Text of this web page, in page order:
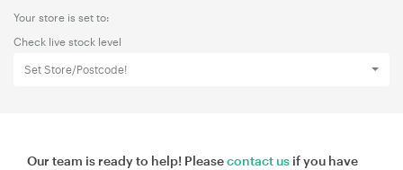
Your store is set to:
Check live stock level
Set Store/Postcode!
Our team is ready to help! Pleasecontact us if you have